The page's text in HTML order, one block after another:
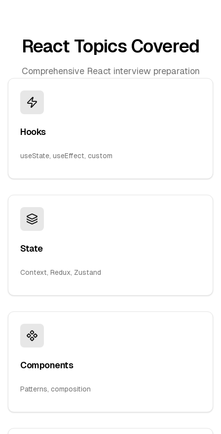
React Topics Covered
Comprehensive React interview preparation
Hooks
useState, useEffect, custom
State
Context, Redux, Zustand
Components
Patterns, composition